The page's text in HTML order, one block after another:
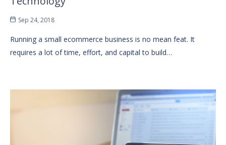
Sep 24, 2018
Running a small ecommerce business is no mean feat. It
requires a lot of time, effort, and capital to build…